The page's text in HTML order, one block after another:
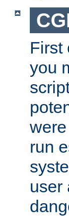
First
you
run
user